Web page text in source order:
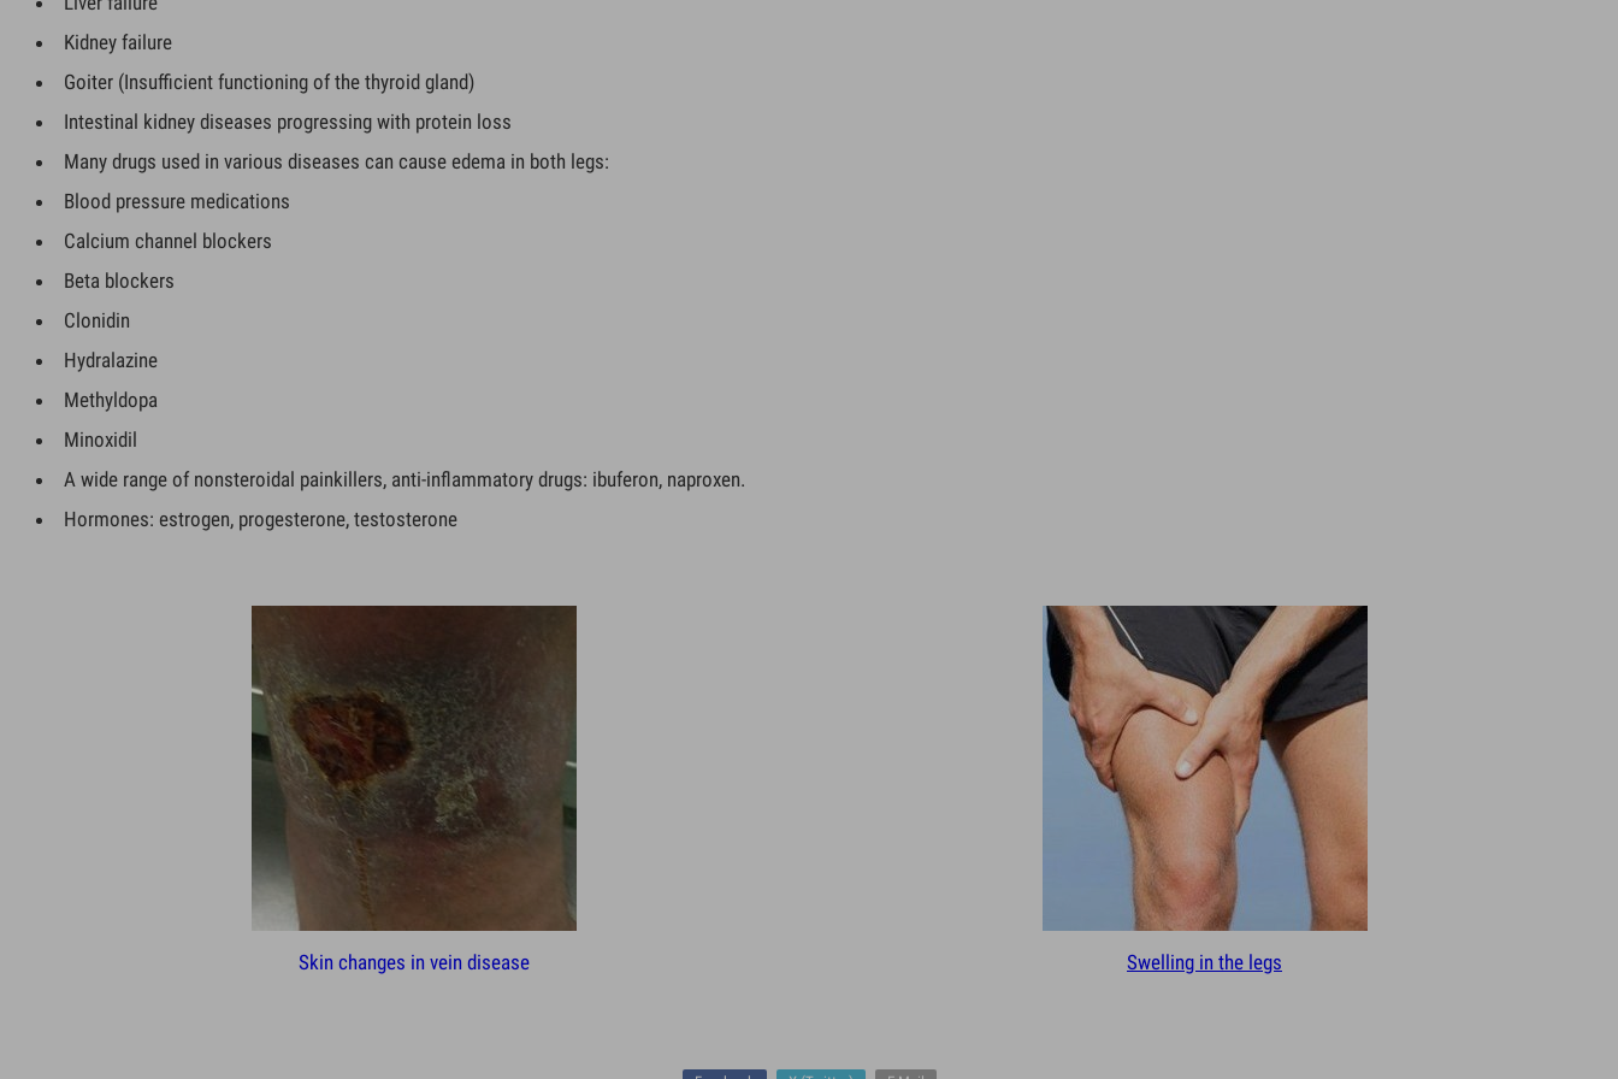
Kidney failure
Goiter (Insufficient functioning of the thyroid gland)
Intestinal kidney diseases progressing with protein loss
Many drugs used in various diseases can cause edema in both legs:
Blood pressure medications
Calcium channel blockers
Beta blockers
Clonidin
Hydralazine
Methyldopa
Minoxidil
A wide range of nonsteroidal painkillers, anti-inflammatory drugs: ibuferon, naproxen.
Hormones: estrogen, progesterone, testosterone
Skin changes in vein disease Swelling in the legs